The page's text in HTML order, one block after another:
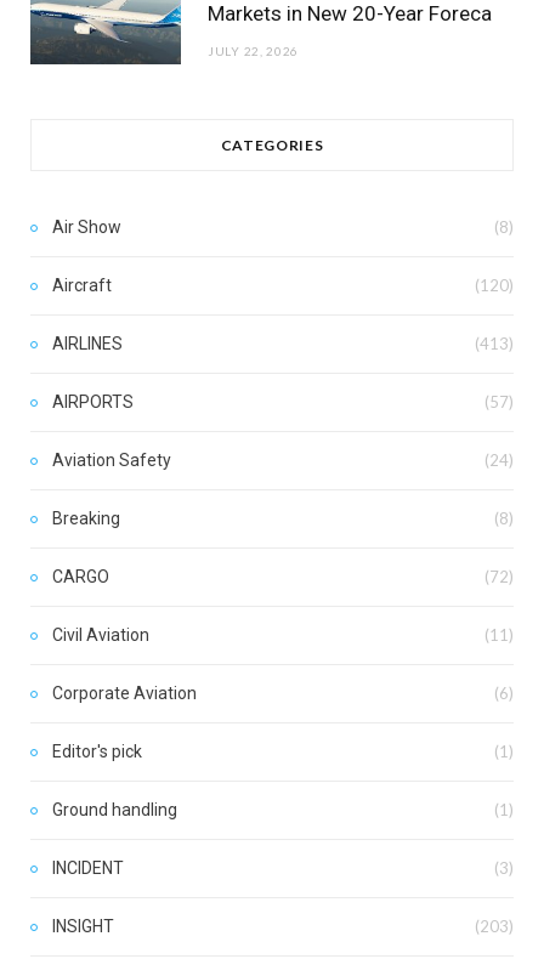
Markets in New 20-Year Foreca
JULY 22, 2026
CATEGORIES
Air Show (8)
Aircraft (120)
AIRLINES (413)
AIRPORTS (57)
Aviation Safety (24)
Breaking (8)
CARGO (72)
Civil Aviation (11)
Corporate Aviation (6)
Editor's pick (1)
Ground handling (1)
INCIDENT (3)
INSIGHT (203)